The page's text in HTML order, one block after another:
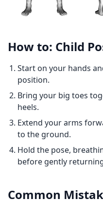
How to: Child
Start on your hands
position.
Bring your big toes
heels.
Extend your arms
to the ground.
Hold the pose,
before gently
Common